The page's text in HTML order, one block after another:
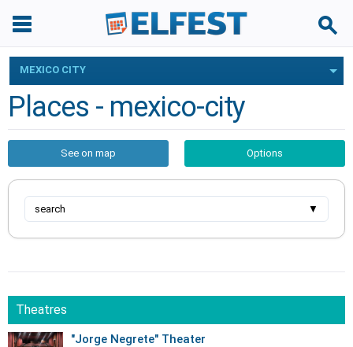
MEXICO CITY
Places - mexico-city
See on map Options
search ▼
Theatres
"Jorge Negrete" Theater